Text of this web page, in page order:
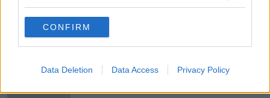
CONFIRM
Data Deletion Data Access Privacy Policy
required to continue professional
development